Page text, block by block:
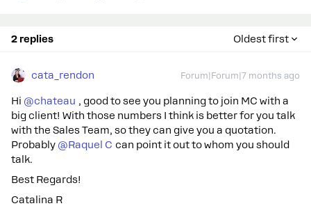
2 replies Oldest first
cata_rendon Forum|Forum|7 months ago
Hi ​ @chateau , good to see you planning to join MC with a
big client! With those numbers I think is better for you talk
with the Sales Team, so they can give you a quotation.
Probably ​ @Raquel C can point it out to whom you should
talk.
Best Regards!
Catalina R